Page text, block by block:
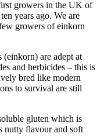
growers in the UK of
years ago. We are
growers of einkorn
are adept at
and herbicides – this is
bred like modern
to survival are still
gluten which is
nutty flavour and soft